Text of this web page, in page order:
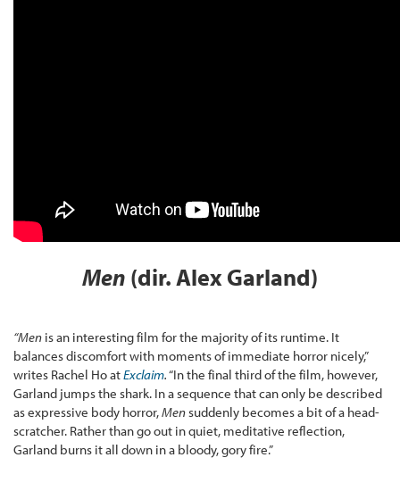
Men (dir. Alex Garland)
“Men is an interesting film for the majority of its runtime. It
balances discomfort with moments of immediate horror nicely,”
writes Rachel Ho atExclaim.“In the final third of the film, however,
Garland jumps the shark. In a sequence that can only be described
as expressive body horror,Mensuddenly becomes a bit of a head-
scratcher. Rather than go out in quiet, meditative reflection,
Garland burns it all down in a bloody, gory fire.”